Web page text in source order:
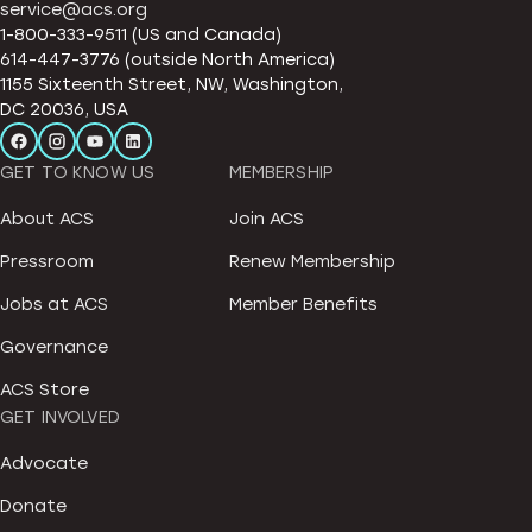
service@acs.org
1-800-333-9511 (US and Canada)
614-447-3776 (outside North America)
1155 Sixteenth Street, NW, Washington,
DC 20036, USA
GET TO KNOW US
About ACS
Pressroom
Jobs at ACS
Governance
ACS Store
MEMBERSHIP
Join ACS
Renew Membership
Member Benefits
GET INVOLVED
Advocate
Donate